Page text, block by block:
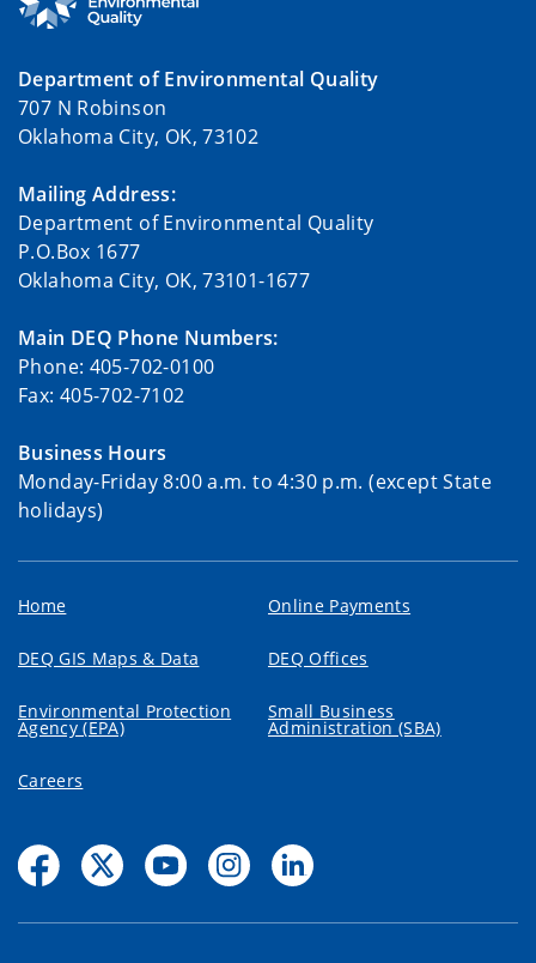
Department of Environmental Quality
707 N Robinson
Oklahoma City, OK, 73102
Mailing Address:
Department of Environmental Quality
P.O.Box 1677
Oklahoma City, OK, 73101-1677
Main DEQ Phone Numbers:
Phone: 405-702-0100
Fax: 405-702-7102
Business Hours
Monday-Friday 8:00 a.m. to 4:30 p.m. (except State
holidays)
Home Online Payments
DEQ GIS Maps & Data DEQ Offices
Environmental Protection
Agency (EPA)
Small Business
Administration (SBA)
Careers